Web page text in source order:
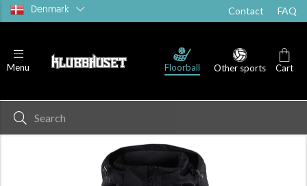
Denmark Contact FAQ
Menu Floorball Other sports Cart